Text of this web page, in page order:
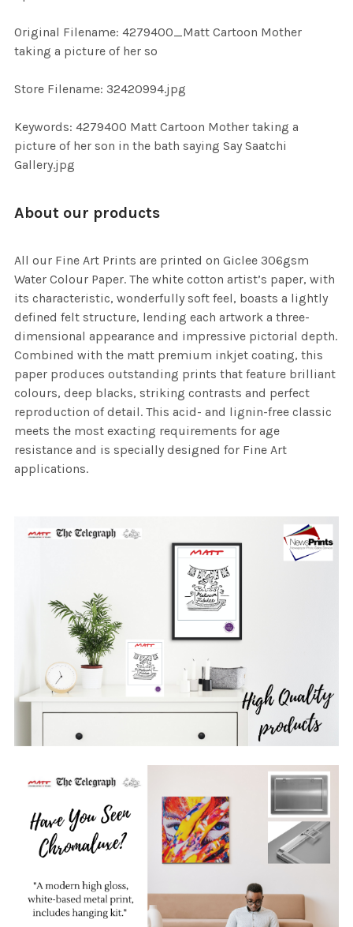
SELECTED
Original Filename: 4279400_Matt Cartoon Mother
taking a picture of her so
Store Filename: 32420994.jpg
Keywords: 4279400 Matt Cartoon Mother taking a
picture of her son in the bath saying Say Saatchi
Gallery.jpg
About our products
All our Fine Art Prints are printed on Giclee 306gsm
Water Colour Paper. The white cotton artist’s paper, with
its characteristic, wonderfully soft feel, boasts a lightly
defined felt structure, lending each artwork a three-
dimensional appearance and impressive pictorial depth.
Combined with the matt premium inkjet coating, this
paper produces outstanding prints that feature brilliant
colours, deep blacks, striking contrasts and perfect
reproduction of detail. This acid- and lignin-free classic
meets the most exacting requirements for age
resistance and is specially designed for Fine Art
applications.